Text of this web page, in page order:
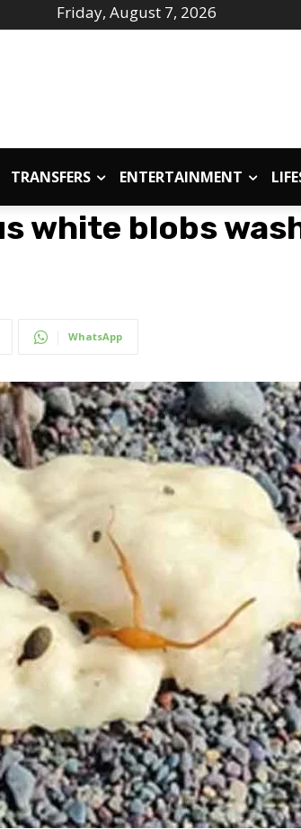
Friday, August 7, 2026
TRANSFERS ENTERTAINMENT
white blobs
WhatsApp